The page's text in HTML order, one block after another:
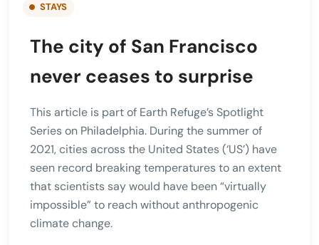
STAYS
The city of San Francisco
never ceases to surprise
This article is part of Earth Refuge’s Spotlight
Series on Philadelphia. During the summer of
2021, cities across the United States (‘US’) have
seen record breaking temperatures to an extent
that scientists say would have been “virtually
impossible” to reach without anthropogenic
climate change.